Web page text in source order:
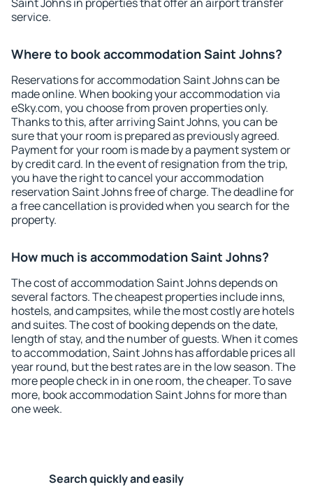
service.
Where to book accommodation Saint Johns?
Reservations for accommodation Saint Johns can be
made online. When booking your accommodation via
eSky.com, you choose from proven properties only.
Thanks to this, after arriving Saint Johns, you can be
sure that your room is prepared as previously agreed.
Payment for your room is made by a payment system or
by credit card. In the event of resignation from the trip,
you have the right to cancel your accommodation
reservation Saint Johns free of charge. The deadline for
a free cancellation is provided when you search for the
property.
How much is accommodation Saint Johns?
The cost of accommodation Saint Johns depends on
several factors. The cheapest properties include inns,
hostels, and campsites, while the most costly are hotels
and suites. The cost of booking depends on the date,
length of stay, and the number of guests. When it comes
to accommodation, Saint Johns has affordable prices all
year round, but the best rates are in the low season. The
more people check in in one room, the cheaper. To save
more, book accommodation Saint Johns for more than
one week.
Search quickly and easily